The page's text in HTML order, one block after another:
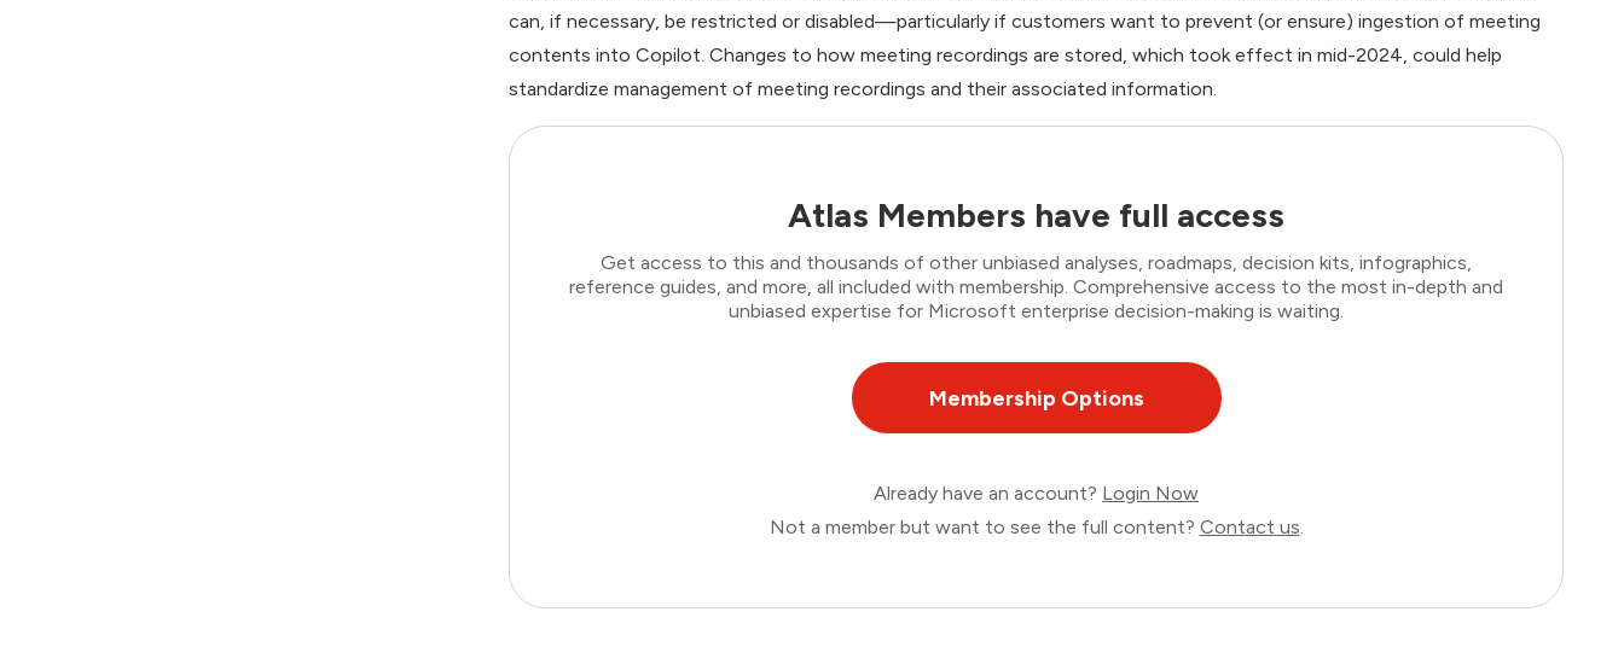
can, if necessary, be restricted or disabled—particularly if customers want to prevent (or ensure) ingestion of meeting
contents into Copilot. Changes to how meeting recordings are stored, which took effect in mid-2024, could help
standardize management of meeting recordings and their associated information.
Atlas Members have full access
Get access to this and thousands of other unbiased analyses, roadmaps, decision kits, infographics,
reference guides, and more, all included with membership. Comprehensive access to the most in-depth and
unbiased expertise for Microsoft enterprise decision-making is waiting.
Membership Options
Already have an account? Login Now
Not a member but want to see the full content? Contact us.